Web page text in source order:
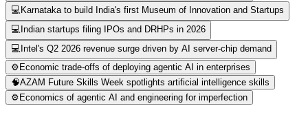
💻 Karnataka to build India's first Museum of Innovation and Startups
💻 Indian startups filing IPOs and DRHPs in 2026
💻 Intel's Q2 2026 revenue surge driven by AI server-chip demand
⚙️ Economic trade-offs of deploying agentic AI in enterprises
🧠AZAM Future Skills Week spotlights artificial intelligence skills
⚙️ Economics of agentic AI and engineering for imperfection